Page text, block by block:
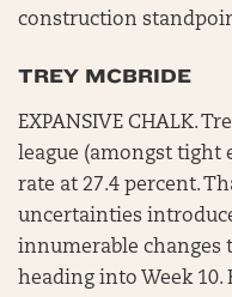
construction
TREY MCBRIDE
EXPANSIVE CHALK.
league (amongst tight
rate at 27.4 percent.
uncertainties
innumerable changes
heading into Week